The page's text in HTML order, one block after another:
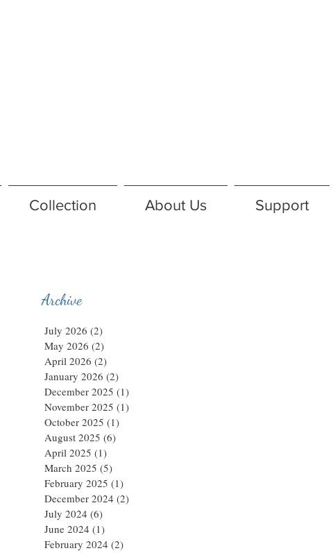
Collection About Us Support
Archive
July 2026 (2)
May 2026 (2)
April 2026 (2)
January 2026 (2)
December 2025 (1)
November 2025 (1)
October 2025 (1)
August 2025 (6)
April 2025 (1)
March 2025 (5)
February 2025 (1)
December 2024 (2)
July 2024 (6)
June 2024 (1)
February 2024 (2)